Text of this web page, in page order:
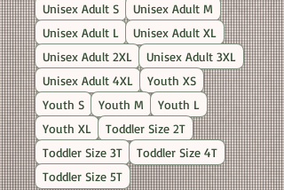
Unisex Adult S
Unisex Adult M
Unisex Adult L
Unisex Adult XL
Unisex Adult 2XL
Unisex Adult 3XL
Unisex Adult 4XL
Youth XS
Youth S
Youth M
Youth L
Youth XL
Toddler Size 2T
Toddler Size 3T
Toddler Size 4T
Toddler Size 5T